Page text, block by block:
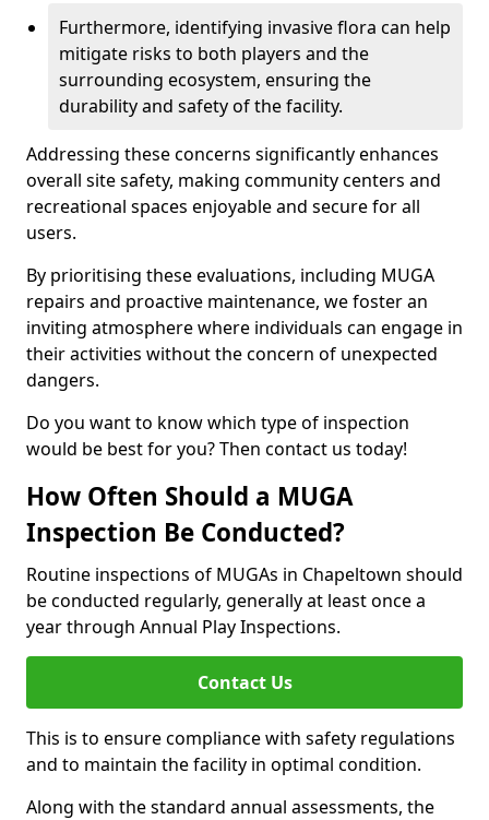
Furthermore, identifying invasive flora can help
mitigate risks to both players and the
surrounding ecosystem, ensuring the
durability and safety of the facility.
Addressing these concerns significantly enhances
overall site safety, making community centers and
recreational spaces enjoyable and secure for all
users.
By prioritising these evaluations, including MUGA
repairs and proactive maintenance, we foster an
inviting atmosphere where individuals can engage in
their activities without the concern of unexpected
dangers.
Do you want to know which type of inspection
would be best for you? Then contact us today!
How Often Should a MUGA
Inspection Be Conducted?
Routine inspections of MUGAs in Chapeltown should
be conducted regularly, generally at least once a
year through Annual Play Inspections.
Contact Us
This is to ensure compliance with safety regulations
and to maintain the facility in optimal condition.
Along with the standard annual assessments, the